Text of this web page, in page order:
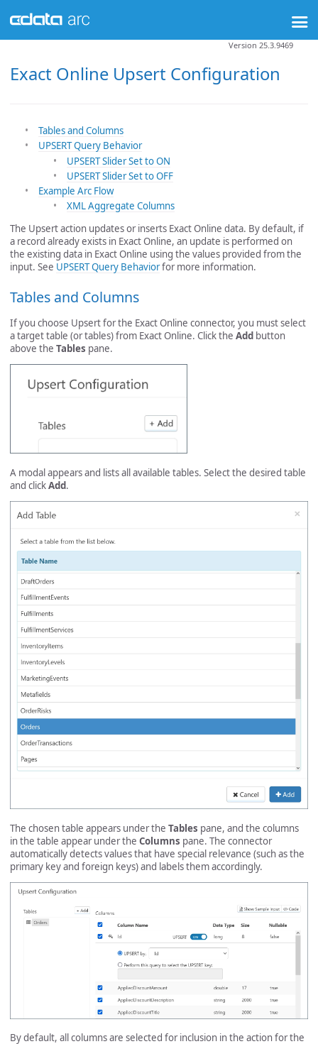
Exact Online Upsert Configuration
Version 25.3.9469
Tables and Columns
UPSERT Query Behavior
UPSERT Slider Set to ON
UPSERT Slider Set to OFF
Example Arc Flow
XML Aggregate Columns
The Upsert action updates or inserts Exact Online data. By default, if
a record already exists in Exact Online, an update is performed on
the existing data in Exact Online using the values provided from the
input. See UPSERT Query Behaviorfor more information.
Tables and Columns
If you choose Upsert for the Exact Online connector, you must select
a target table (or tables) from Exact Online. Click the Add button
above the Tables pane.
A modal appears and lists all available tables. Select the desired table
and clickAdd.
The chosen table appears under the Tables pane, and the columns
in the table appear under the Columns pane. The connector
automatically detects values that have special relevance (such as the
primary key and foreign keys) and labels them accordingly.
By default, all columns are selected for inclusion in the action for the